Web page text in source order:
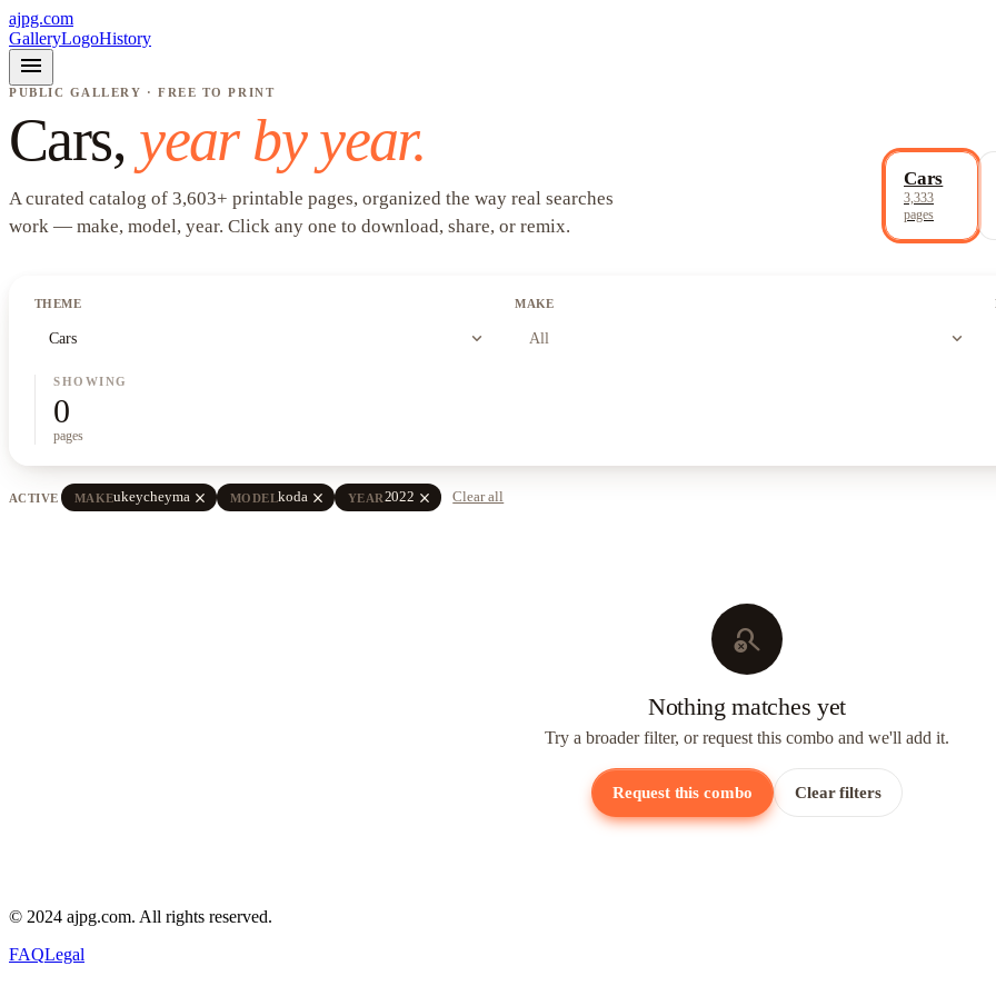
ajpg.com
GalleryLogoHistory
menu
PUBLIC GALLERY · FREE TO PRINT
Cars, year by year.
A curated catalog of 3,603+ printable pages, organized the way real searches
work — make, model, year. Click any one to download, share, or remix.
Cars
3,333
pages
THEME
Cars expand_more
MAKE
All expand_more
SHOWING
0
pages
ACTIVE MAKEukeycheyma close MODELkoda close YEAR2022 close Clear all
search_off
Nothing matches yet
Try a broader filter, or request this combo and we'll add it.
Request this combo Clear filters
© 2024 ajpg.com. All rights reserved.
FAQLegal